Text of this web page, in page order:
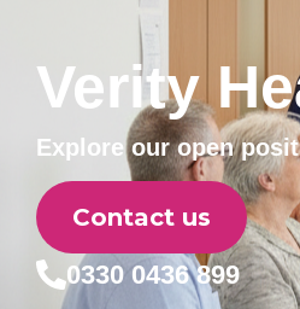
Verity
Explore our open
Contact us
0330 0436 899